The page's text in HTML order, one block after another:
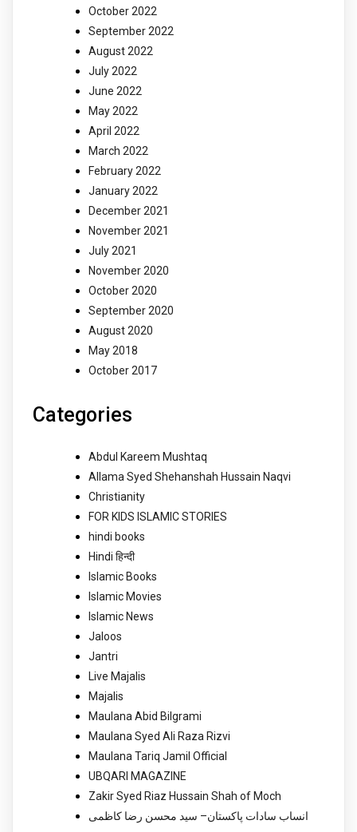
October 2022
September 2022
August 2022
July 2022
June 2022
May 2022
April 2022
March 2022
February 2022
January 2022
December 2021
November 2021
July 2021
November 2020
October 2020
September 2020
August 2020
May 2018
October 2017
Categories
Abdul Kareem Mushtaq
Allama Syed Shehanshah Hussain Naqvi
Christianity
FOR KIDS ISLAMIC STORIES
hindi books
Hindi हिन्दी
Islamic Books
Islamic Movies
Islamic News
Jaloos
Jantri
Live Majalis
Majalis
Maulana Abid Bilgrami
Maulana Syed Ali Raza Rizvi
Maulana Tariq Jamil Official
UBQARI MAGAZINE
Zakir Syed Riaz Hussain Shah of Moch
انساب سادات پاکستان– سید محسن رضا کاظمی